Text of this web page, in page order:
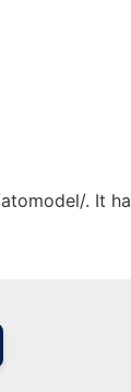
. It